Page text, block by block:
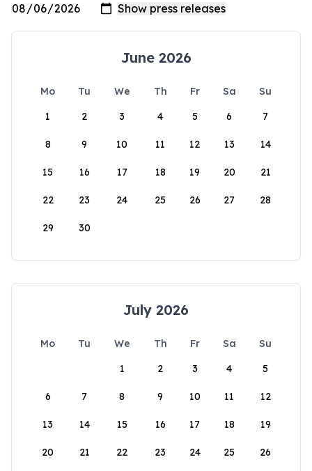
June 2026
Mo Tu We Th Fr Sa
Su
1
2 3 4 5 6 7
8 9 10 11 12 13 14
15 16 17 18 19 20 21
22 23 24 25 26 27 28
29 30
July 2026
Mo Tu We Th Fr Sa
Su
1
2 3 4 5
6 7 8 9 10 11 12
13 14 15 16 17 18 19
20 21 22 23 24 25 26